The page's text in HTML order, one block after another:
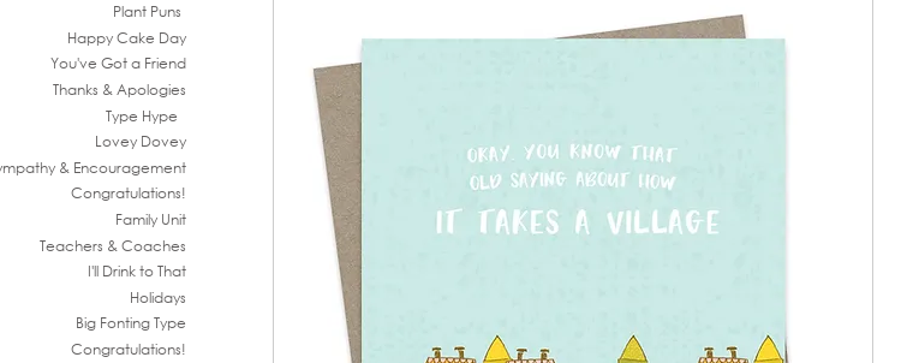
Plant Puns
Happy Cake Day
You've Got a Friend
& Encouragement
Lovey Dovey
Type Hype
Thanks & Apologies
Congratulations!
Big Fonting Type
Holidays
I'll Drink to That
Teachers & Coaches
Family Unit
Congratulations!